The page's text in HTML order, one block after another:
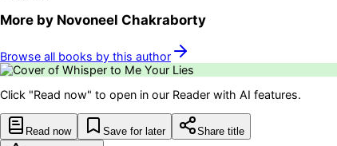
More by Novoneel Chakraborty
Browse all books by this author
Click "Read now" to open in our Reader with AI features.
Read now Save for later Share title